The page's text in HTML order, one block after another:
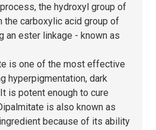
the hydroxyl group of
the carboxylic acid group of
an ester linkage - known as
is one of the most effective
hyperpigmentation, dark
is potent enough to cure
is also known as
because of its ability